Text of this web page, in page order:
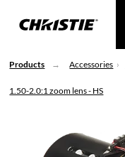
Products Accessories
1.50-2.0:1 zoom lens - HS